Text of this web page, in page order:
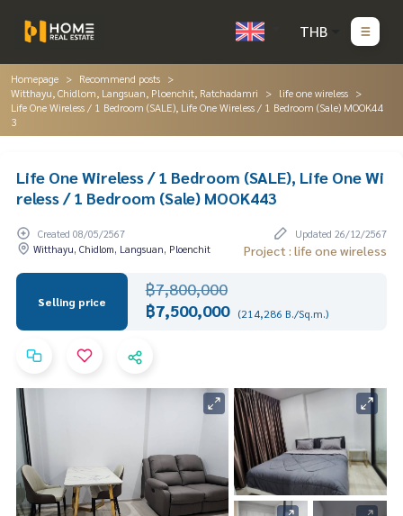
THB
Homepage
Recommend posts
Witthayu, Chidlom, Langsuan, Ploenchit, Ratchadamri
life one wireless
Life One Wireless / 1 Bedroom (SALE), Life One Wireless / 1 Bedroom (Sale) MOOK44
3
Life One Wireless / 1 Bedroom (SALE), Life One Wi
reless / 1 Bedroom (Sale) MOOK443
Created 08/05/2567
Updated 26/12/2567
Witthayu, Chidlom, Langsuan, Ploenchit
Project : life one wireless
Selling price
฿7,800,000
฿7,500,000 (214,286 B./Sq.m.)